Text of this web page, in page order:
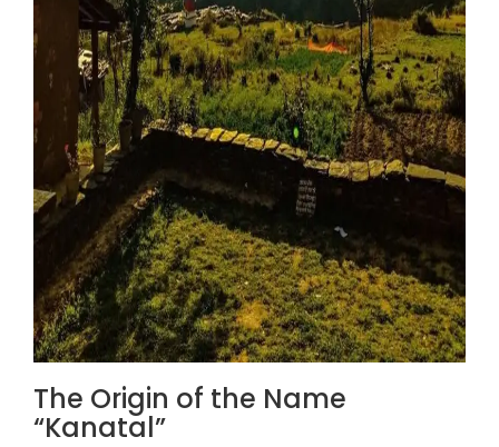
The Origin of the Name
“Kanatal”